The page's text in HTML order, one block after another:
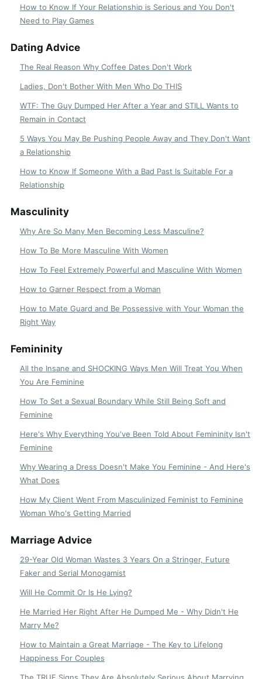
How to Know If Your Relationship is Serious and You Don't
Need to Play Games
Dating Advice
The Real Reason Why Coffee Dates Don't Work
Ladies, Don't Bother With Men Who Do THIS
WTF: The Guy Dumped Her After a Year and STILL Wants to
Remain in Contact
5 Ways You May Be Pushing People Away and They Don't Want
a Relationship
How to Know If Someone With a Bad Past Is Suitable For a
Relationship
Masculinity
Why Are So Many Men Becoming Less Masculine?
How To Be More Masculine With Women
How To Feel Extremely Powerful and Masculine With Women
How to Garner Respect from a Woman
How to Mate Guard and Be Possessive with Your Woman the
Right Way
Femininity
All the Insane and SHOCKING Ways Men Will Treat You When
You Are Feminine
How To Set a Sexual Boundary While Still Being Soft and
Feminine
Here's Why Everything You've Been Told About Femininity Isn't
Feminine
Why Wearing a Dress Doesn't Make You Feminine - And Here's
What Does
How My Client Went From Masculinized Feminist to Feminine
Woman Who's Getting Married
Marriage Advice
29-Year Old Woman Wastes 3 Years On a Stringer, Future
Faker and Serial Monogamist
Will He Commit Or Is He Lying?
He Married Her Right After He Dumped Me - Why Didn't He
Marry Me?
How to Maintain a Great Marriage - The Key to Lifelong
Happiness For Couples